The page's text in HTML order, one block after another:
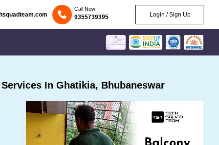
Call Now
9355739395 Login / Sign Up
In Ghatikia, Bhubaneswar